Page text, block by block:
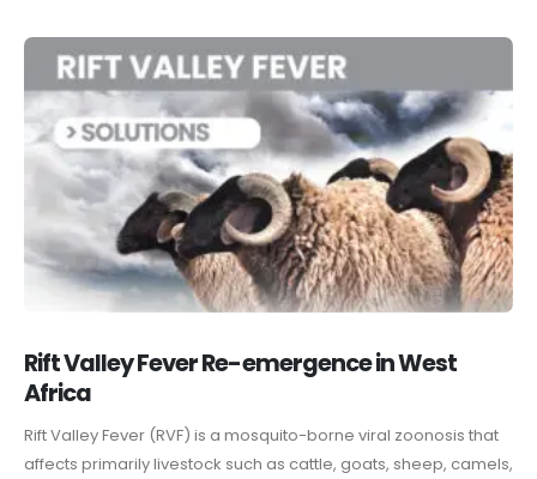
Rift Valley Fever Re-emergence in West
Africa
Rift Valley Fever (RVF) is a mosquito-borne viral zoonosis that
affects primarily livestock such as cattle, goats, sheep, camels,